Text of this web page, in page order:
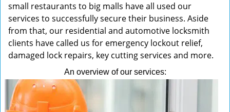
small restaurants to big malls have all used our
services to successfully secure their business. Aside
from that, our residential and automotive locksmith
clients have called us for emergency lockout relief,
damaged lock repairs, key cutting services and more.
An overview of our services: